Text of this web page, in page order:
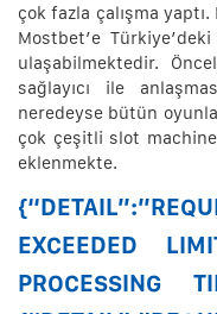
çok fazla çalışma
Mostbet’e
ulaşabilmektedir.
sağlayıcı ile
neredeyse bütün
çok çeşitli slot
eklenmekte.
EXCEEDED
PROCESSING